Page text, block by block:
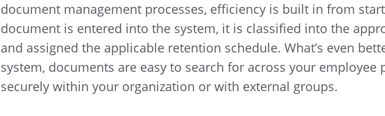
document management processes, efficiency is built in from
document is entered into the system, it is classified into the
and assigned the applicable retention schedule. What’s even
system, documents are easy to search for across your employee
securely within your organization or with external groups.